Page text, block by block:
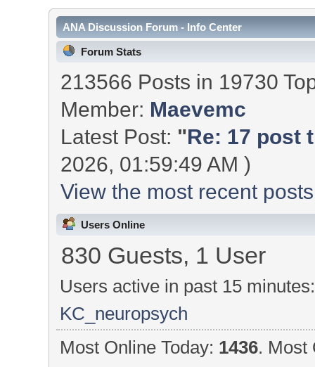
ANA Discussion Forum - Info Center
Forum Stats
213566 Posts in 19730
Member: Maevemc
Latest Post: "Re: 17 post
2026, 01:59:49 AM )
View the most recent
Users Online
830 Guests, 1 User
Users active in past 15 minutes:
KC_neuropsych
Most Online Today: 1436. Most